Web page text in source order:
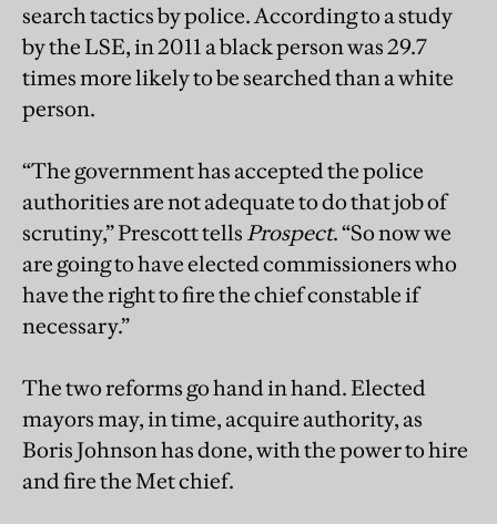
search tactics by police. According to a study
by the LSE, in 2011 a black person was 29.7
times more likely to be searched than a white
person.
“The government has accepted the police
authorities are not adequate to do that job of
scrutiny,” Prescott tells Prospect. “So now we
are going to have elected commissioners who
have the right to fire the chief constable if
necessary.”
The two reforms go hand in hand. Elected
mayors may, in time, acquire authority, as
Boris Johnson has done, with the power to hire
and fire the Met chief.